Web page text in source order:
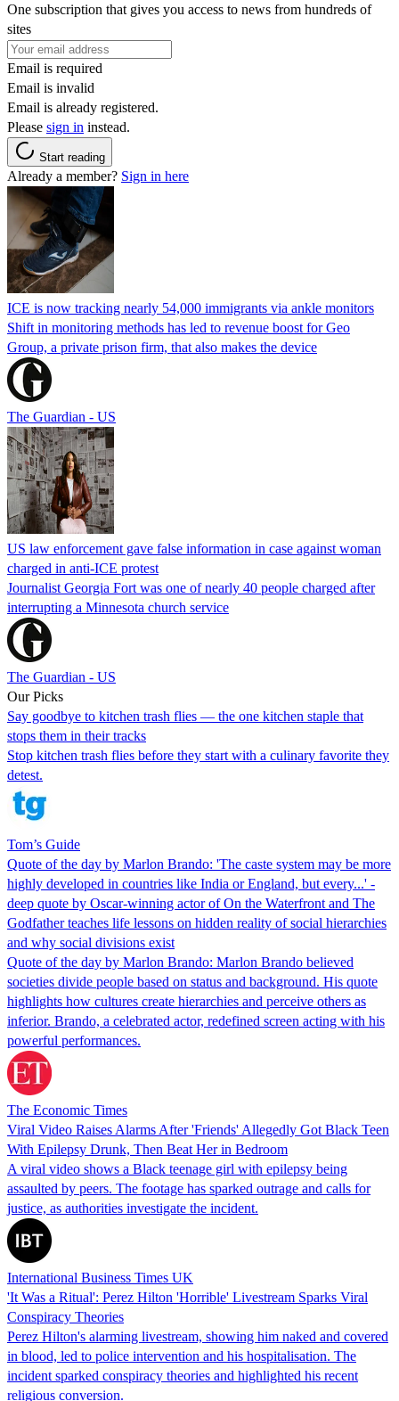
One subscription that gives you access to news from hundreds of
sites
Email is required
Email is invalid
Email is already registered.
Please sign in instead.
Start reading
Already a member? Sign in here
ICE is now tracking nearly 54,000 immigrants via ankle monitors
Shift in monitoring methods has led to revenue boost for Geo
Group, a private prison firm, that also makes the device
The Guardian - US
US law enforcement gave false information in case against woman
charged in anti-ICE protest
Journalist Georgia Fort was one of nearly 40 people charged after
interrupting a Minnesota church service
The Guardian - US
Our Picks
Say goodbye to kitchen trash flies — the one kitchen staple that
stops them in their tracks
Stop kitchen trash flies before they start with a culinary favorite they
detest.
Tom’s Guide
Quote of the day by Marlon Brando: 'The caste system may be more
highly developed in countries like India or England, but every...' -
deep quote by Oscar-winning actor of On the Waterfront and The
Godfather teaches life lessons on hidden reality of social hierarchies
and why social divisions exist
Quote of the day by Marlon Brando: Marlon Brando believed
societies divide people based on status and background. His quote
highlights how cultures create hierarchies and perceive others as
inferior. Brando, a celebrated actor, redefined screen acting with his
powerful performances.
The Economic Times
Viral Video Raises Alarms After 'Friends' Allegedly Got Black Teen
With Epilepsy Drunk, Then Beat Her in Bedroom
A viral video shows a Black teenage girl with epilepsy being
assaulted by peers. The footage has sparked outrage and calls for
justice, as authorities investigate the incident.
International Business Times UK
'It Was a Ritual': Perez Hilton 'Horrible' Livestream Sparks Viral
Conspiracy Theories
Perez Hilton's alarming livestream, showing him naked and covered
in blood, led to police intervention and his hospitalisation. The
incident sparked conspiracy theories and highlighted his recent
religious conversion.